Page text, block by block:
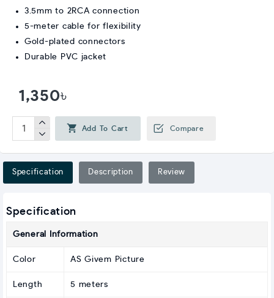
1,350৳
Add To Cart Compare
3.5mm to 2RCA connection
5-meter cable for flexibility
Gold-plated connectors
Durable PVC jacket
Specification Description Review
Specification
General Information
Color AS Givem Picture
Length 5 meters